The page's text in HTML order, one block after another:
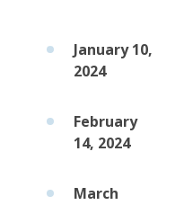
January 10,
2024
February
14, 2024
March